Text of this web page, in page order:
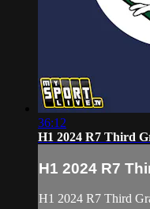
36:12
H1 2024 R7 Third
H1 2024 R7
H1 2024 R7 Third